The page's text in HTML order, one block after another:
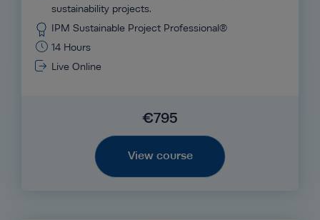
sustainability projects.
IPM Sustainable Project Professional®
14 Hours
Live Online
€795
View course